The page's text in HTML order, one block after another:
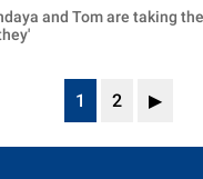
and Tom are taking
1 2 ▶